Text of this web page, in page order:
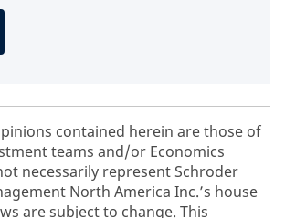
contained herein are those of
teams and/or Economics
necessarily represent Schroder
North America Inc.’s house
are subject to change. This